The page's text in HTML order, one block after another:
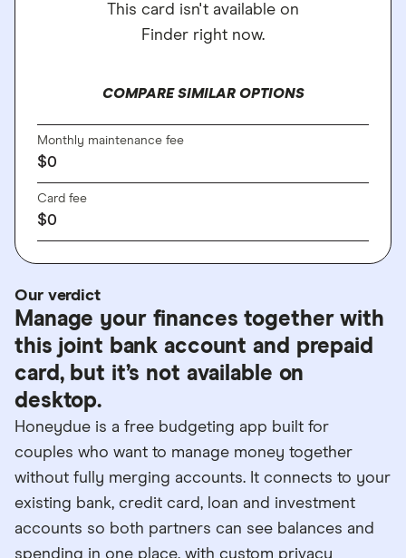
This card isn't available on
Finder right now.
COMPARE SIMILAR OPTIONS
Monthly maintenance fee
$0
Card fee
$0
Our verdict
Manage your finances together with
this joint bank account and prepaid
card, but it’s not available on
desktop.
Honeydue is a free budgeting app built for
couples who want to manage money together
without fully merging accounts. It connects to your
existing bank, credit card, loan and investment
accounts so both partners can see balances and
spending in one place, with custom privacy